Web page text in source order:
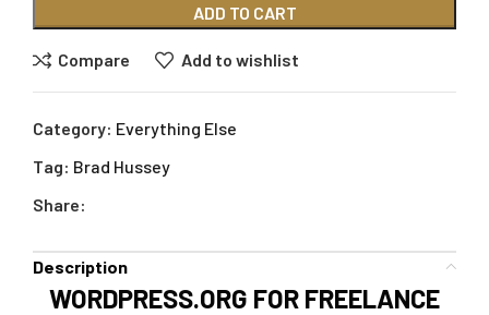
ADD TO CART
Compare Add to wishlist
Category: Everything Else
Tag: Brad Hussey
Share:
Description
WORDPRESS.ORG FOR FREELANCE